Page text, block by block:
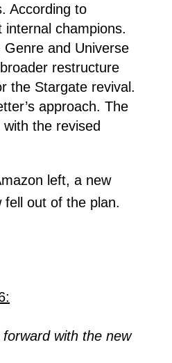
According to
internal champions.
and Universe
restructure
the Stargate revival.
approach. The
the revised
left, a new
fell out of the plan.
with the new